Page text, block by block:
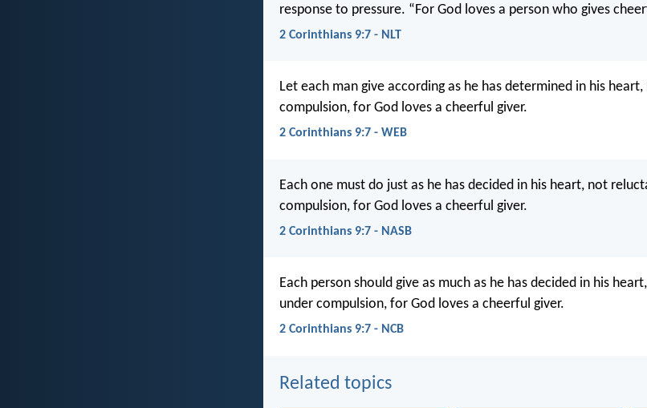
response to pressure. “For God loves a person who gives
2 Corinthians 9:7 - NLT
Let each man give according as he has determined in his
compulsion, for God loves a cheerful giver.
2 Corinthians 9:7 - WEB
Each one must do just as he has decided in his heart, not
compulsion, for God loves a cheerful giver.
2 Corinthians 9:7 - NASB
Each person should give as much as he has decided in his
under compulsion, for God loves a cheerful giver.
2 Corinthians 9:7 - NCB
Related topics